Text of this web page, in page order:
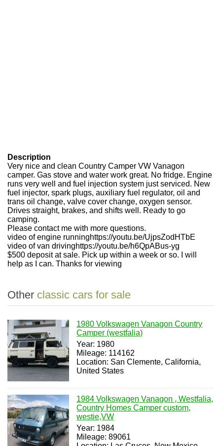
Description
Very nice and clean Country Camper VW Vanagon
camper. Gas stove and water work great. No fridge. Engine
runs very well and fuel injection system just serviced. New
fuel injector, spark plugs, auxiliary fuel regulator, oil and
trans oil change, valve cover change, oxygen sensor.
Drives straight, brakes, and shifts well. Ready to go
camping.
Please contact me with more questions.
video of engine runninghttps://youtu.be/UjpsZodHTbE
video of van drivinghttps://youtu.be/h6QpABus-yg
$500 deposit at sale. Pick up within a week or so. I will
help as I can. Thanks for viewing
Other classic cars for sale
1980 Volkswagen Vanagon Country
Camper (westfalia)
Year: 1980
Mileage: 114162
Location: San Clemente, California,
United States
1984 Volkswagen Vanagon , Westfalia,
Country Homes Camper custom,
westie,VW
Year: 1984
Mileage: 89061